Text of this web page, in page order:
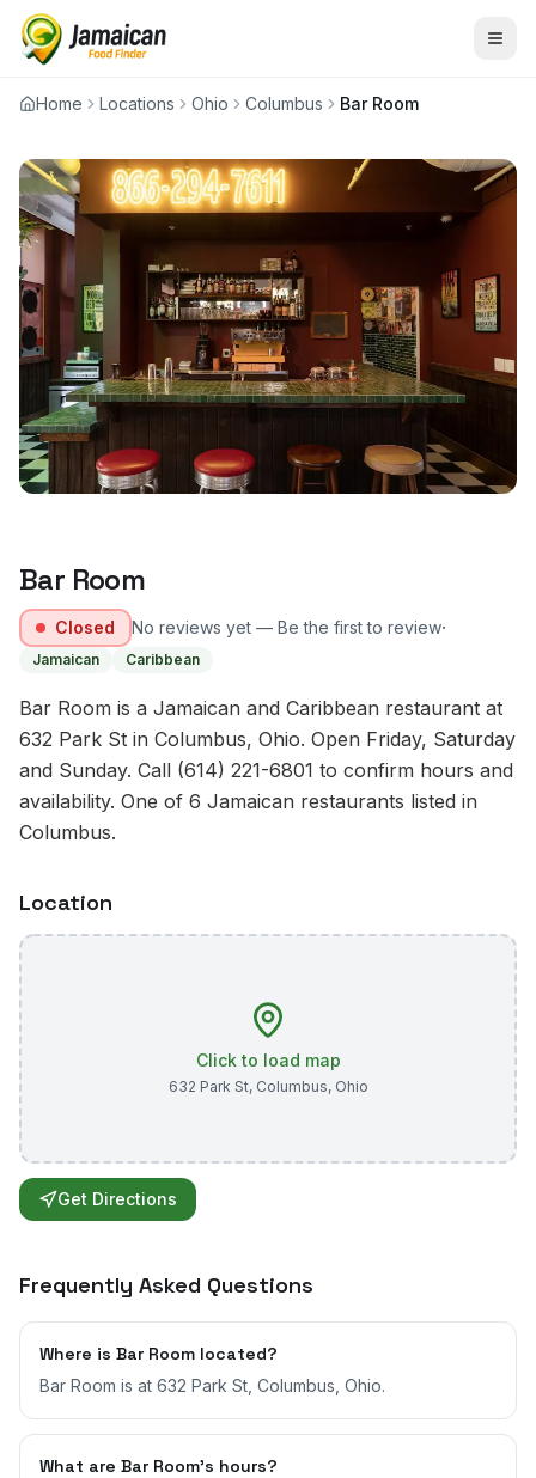
Home Locations Ohio Columbus Bar Room
Bar Room
Closed No reviews yet — Be the first to review·
Jamaican Caribbean
Bar Room is a Jamaican and Caribbean restaurant at
632 Park St in Columbus, Ohio. Open Friday, Saturday
and Sunday. Call (614) 221-6801 to confirm hours and
availability. One of 6 Jamaican restaurants listed in
Columbus.
Location
Click to load map
632 Park St, Columbus, Ohio
Get Directions
Frequently Asked Questions
Where is Bar Room located?
Bar Room is at 632 Park St, Columbus, Ohio.
What are Bar Room's hours?